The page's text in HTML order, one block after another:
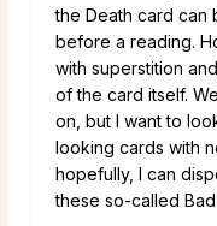
the Death card can
before a reading.
with superstition
of the card itself.
on, but I want to
looking cards with
hopefully, I can
these so-called Bad